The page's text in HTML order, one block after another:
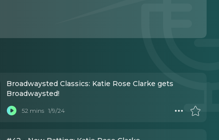
Broadwaysted Classics: Katie Rose Clarke gets
Broadwaysted!
52 mins 1/9/24